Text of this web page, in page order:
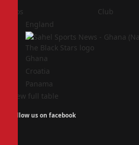
Pos Club
England
Ghana
Croatia
Panama
View full table
Follow us on facebook